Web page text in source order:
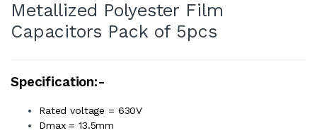
Metallized Polyester Film
Capacitors Pack of 5pcs
Specification:-
Rated voltage = 630V
Dmax = 13.5mm